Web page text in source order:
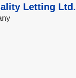
Letting Ltd.